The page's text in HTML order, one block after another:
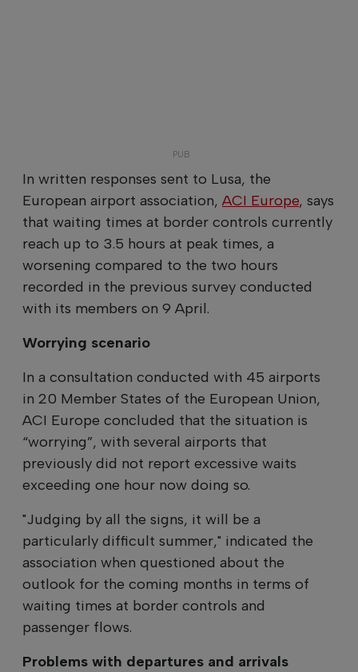
In written responses sent to Lusa, the
European airport association, ACI Europe, says
that waiting times at border controls currently
reach up to 3.5 hours at peak times, a
worsening compared to the two hours
recorded in the previous survey conducted
with its members on 9 April.
Worrying scenario
In a consultation conducted with 45 airports
in 20 Member States of the European Union,
ACI Europe concluded that the situation is
“worrying”, with several airports that
previously did not report excessive waits
exceeding one hour now doing so.
"Judging by all the signs, it will be a
particularly difficult summer," indicated the
association when questioned about the
outlook for the coming months in terms of
waiting times at border controls and
passenger flows.
Problems with departures and arrivals